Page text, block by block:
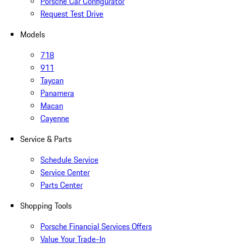
Request Test Drive
Models
718
911
Taycan
Panamera
Macan
Cayenne
Service & Parts
Schedule Service
Service Center
Parts Center
Shopping Tools
Porsche Financial Services Offers
Value Your Trade-In